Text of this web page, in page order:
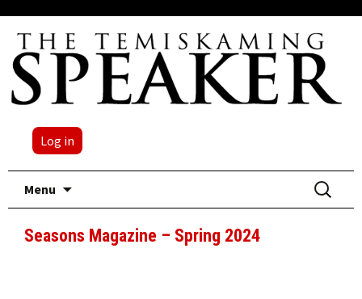
Log in
Menu
Search
for:
Seasons Magazine – Spring 2024